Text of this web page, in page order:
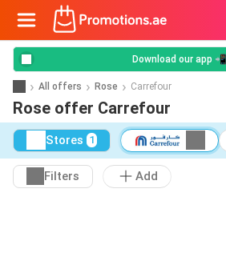
Download our app 📲
All offers Rose Carrefour
Rose offer Carrefour
Stores 1
Filters Add